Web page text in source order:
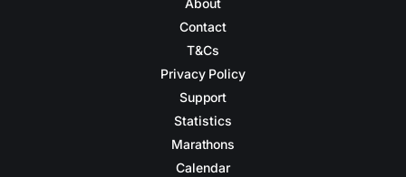
About
Contact
T&Cs
Privacy Policy
Support
Statistics
Marathons
Calendar